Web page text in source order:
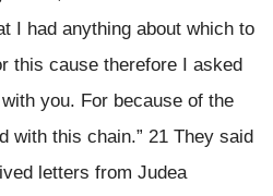
I had anything about which to
this cause therefore I asked
you. For because of the
with this chain.” 21 They said
letters from Judea